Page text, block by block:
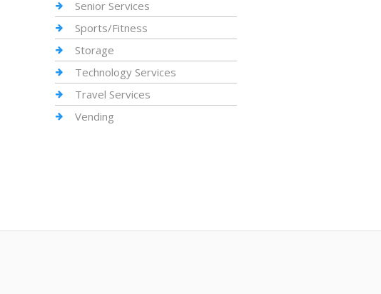
Senior Services
Sports/Fitness
Storage
Technology Services
Travel Services
Vending